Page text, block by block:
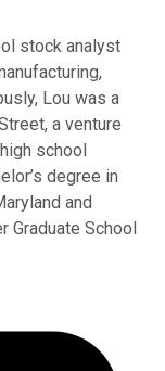
stock analyst
Lou was a
a venture
school
degree in
and
Graduate School